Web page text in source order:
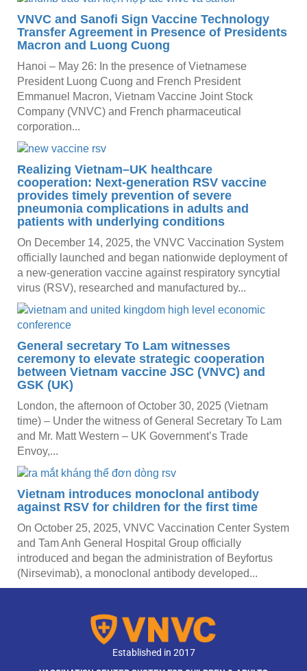
VNVC and Sanofi Sign Vaccine Technology
Transfer Agreement in Presence of Presidents
Macron and Luong Cuong
Hanoi – May 26: In the presence of Vietnamese
President Luong Cuong and French President
Emmanuel Macron, Vietnam Vaccine Joint Stock
Company (VNVC) and French pharmaceutical
corporation...
Realizing Vietnam–UK healthcare
cooperation: Next-generation RSV vaccine
provides timely prevention of severe
pneumonia complications in adults and
patients with underlying conditions
On December 14, 2025, the VNVC Vaccination System
officially launched and began nationwide deployment of
a new-generation vaccine against respiratory syncytial
virus (RSV), researched and manufactured by...
General secretary To Lam witnesses
ceremony to elevate strategic cooperation
between Vietnam vaccine JSC (VNVC) and
GSK (UK)
London, the afternoon of October 30, 2025 (Vietnam
time) – Under the witness of General Secretary To Lam
and Mr. Matt Western – UK Government’s Trade
Envoy,...
Vietnam introduces monoclonal antibody
against RSV for children for the first time
On October 25, 2025, VNVC Vaccination Center System
and Tam Anh General Hospital Group officially
introduced and began the administration of Beyfortus
(Nirsevimab), a monoclonal antibody developed...
Established in 2017